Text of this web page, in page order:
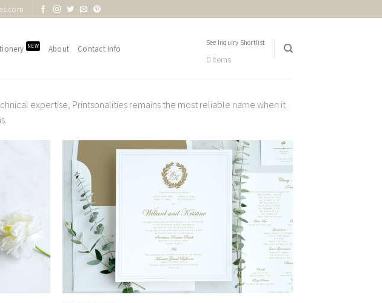
NEW About Contact Info
See Inquiry Shortlist
0 items
expertise, Printsonalities remains the most reliable name when it
Wishlist